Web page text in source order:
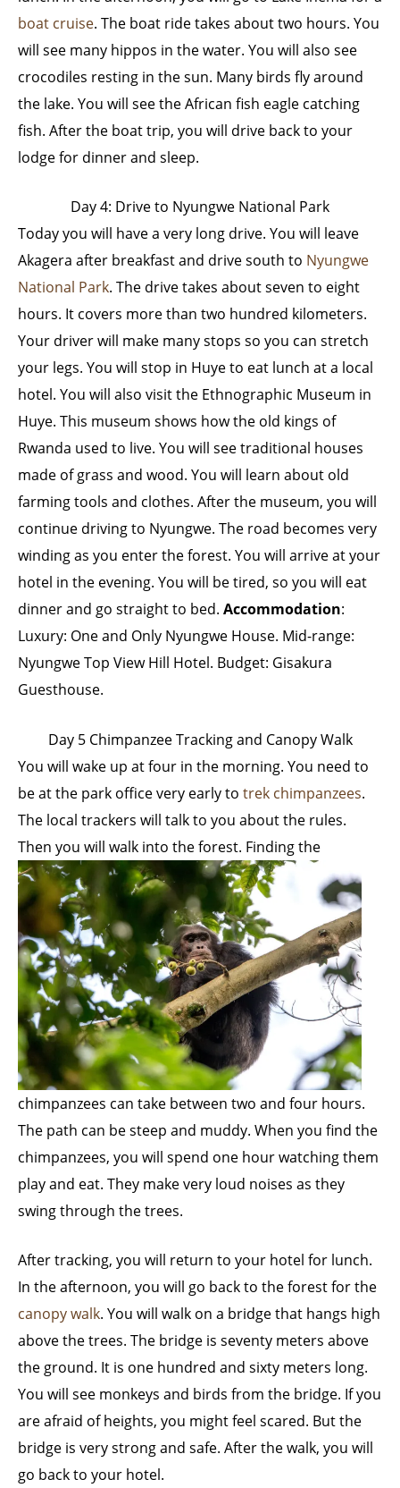
boat cruise. The boat ride takes about two hours. You
will see many hippos in the water. You will also see
crocodiles resting in the sun. Many birds fly around
the lake. You will see the African fish eagle catching
fish. After the boat trip, you will drive back to your
lodge for dinner and sleep.
Day 4: Drive to Nyungwe National Park
Today you will have a very long drive. You will leave
Akagera after breakfast and drive south to Nyungwe
National Park. The drive takes about seven to eight
hours. It covers more than two hundred kilometers.
Your driver will make many stops so you can stretch
your legs. You will stop in Huye to eat lunch at a local
hotel. You will also visit the Ethnographic Museum in
Huye. This museum shows how the old kings of
Rwanda used to live. You will see traditional houses
made of grass and wood. You will learn about old
farming tools and clothes. After the museum, you will
continue driving to Nyungwe. The road becomes very
winding as you enter the forest. You will arrive at your
hotel in the evening. You will be tired, so you will eat
dinner and go straight to bed. Accommodation:
Luxury: One and Only Nyungwe House. Mid-range:
Nyungwe Top View Hill Hotel. Budget: Gisakura
Guesthouse.
Day 5 Chimpanzee Tracking and Canopy Walk
You will wake up at four in the morning. You need to
be at the park office very early to trek chimpanzees.
The local trackers will talk to you about the rules.
Then you will walk into the forest. Finding the
chimpanzees can take between two and four hours.
The path can be steep and muddy. When you find the
chimpanzees, you will spend one hour watching them
play and eat. They make very loud noises as they
swing through the trees.
After tracking, you will return to your hotel for lunch.
In the afternoon, you will go back to the forest for the
canopy walk. You will walk on a bridge that hangs high
above the trees. The bridge is seventy meters above
the ground. It is one hundred and sixty meters long.
You will see monkeys and birds from the bridge. If you
are afraid of heights, you might feel scared. But the
bridge is very strong and safe. After the walk, you will
go back to your hotel.